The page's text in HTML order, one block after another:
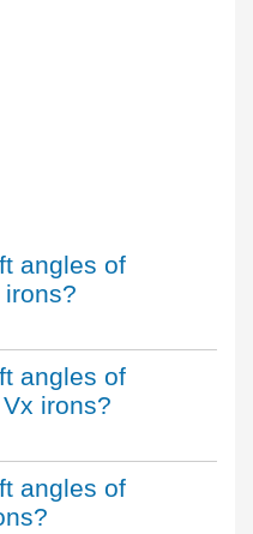
angles of
irons?
angles of
irons?
angles of